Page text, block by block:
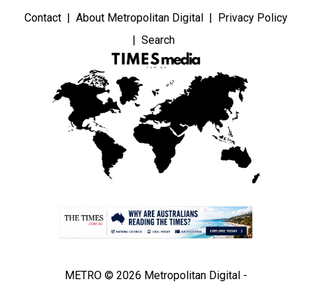
Contact About Metropolitan Digital
Privacy Policy
Search
METRO © 2026 Metropolitan Digital -